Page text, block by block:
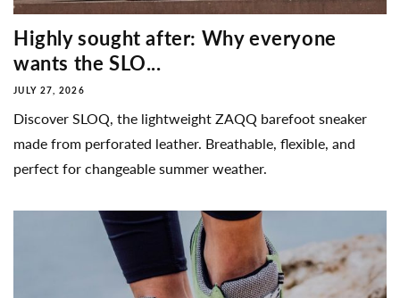
Highly sought after: Why everyone
wants the SLO...
JULY 27, 2026
Discover SLOQ, the lightweight ZAQQ barefoot sneaker
made from perforated leather. Breathable, flexible, and
perfect for changeable summer weather.